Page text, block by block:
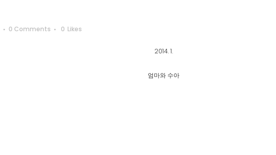
0 Comments 0 Likes
2014. 1.
엄마와 수아